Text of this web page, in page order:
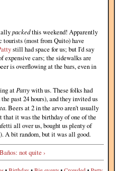
packedthis weekend! Apparently
tourists (most from Quito) have
still had space for us; but I'd say
expensive cars; the sidewalks are
is overflowing at the bars, even in
at Pattywith us. These folks had
past 24 hours), and they invited us
. Beers at 2 in the arvo aren't usually
that it was the birthday of one of the
all over us, bought us plenty of
A bit random, but it was all good.
not quite ›